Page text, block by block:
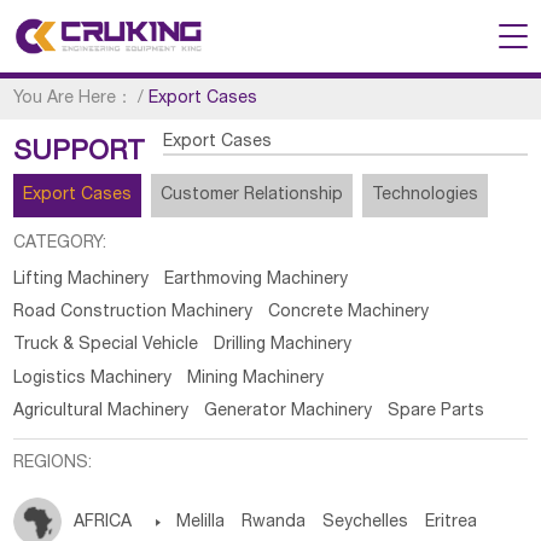
You Are Here： /Export Cases
SUPPORT Export Cases
Export Cases Customer Relationship Technologies
CATEGORY:
Lifting Machinery
Earthmoving Machinery
Road Construction Machinery
Concrete Machinery
Truck & Special Vehicle
Drilling Machinery
Logistics Machinery
Mining Machinery
Agricultural Machinery
Generator Machinery Spare Parts
REGIONS:
AFRICA  Melilla Rwanda Seychelles Eritrea